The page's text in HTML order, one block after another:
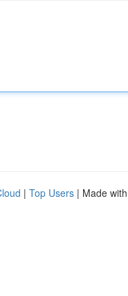
| Top Users | Made with